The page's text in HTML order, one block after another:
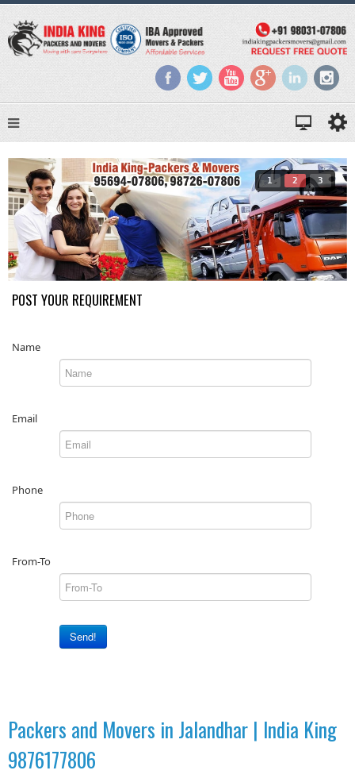
1 2 3
POST YOUR REQUIREMENT
Name
Email
Phone
From-To
Send!
Packers and Movers in Jalandhar | India King
9876177806